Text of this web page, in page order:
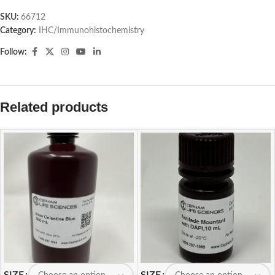
SKU: 66712
Category:
IHC/Immunohistochemistry
Follow:
Related products